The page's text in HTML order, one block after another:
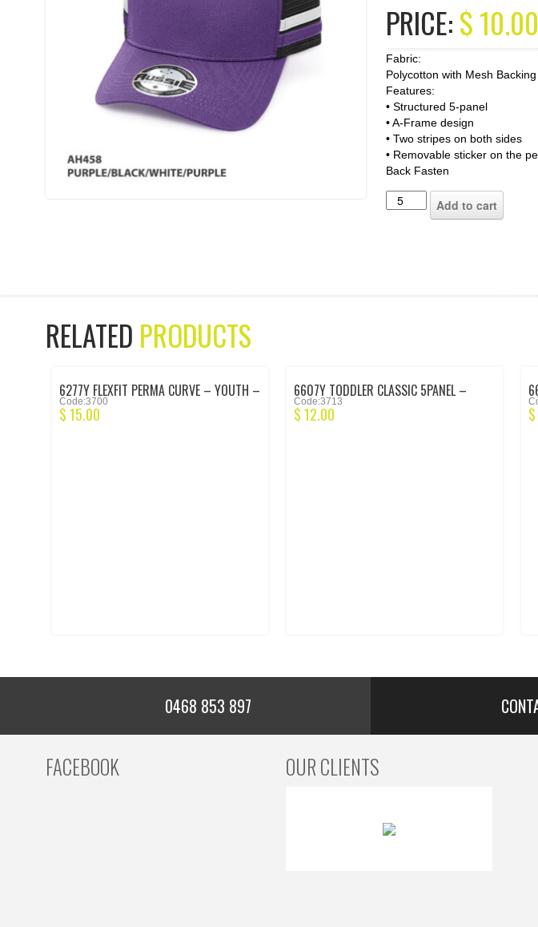
PRICE:$10.00
Fabric:
Polycotton with Mesh Backing
Features:
• Structured 5-panel
• A-Frame design
• Two stripes on both sides
• Removable sticker on the
Back Fasten
Add to cart
RELATED PRODUCTS
6277Y FLEXFIT PERMA CURVE – YOUTH –
BLACK
Code:3700
$15.00
6607Y TODDLER CLASSIC 5PANEL –
BLACK
Code:3713
$12.00 $
0468 853 897
FACEBOOK OUR CLIENTS